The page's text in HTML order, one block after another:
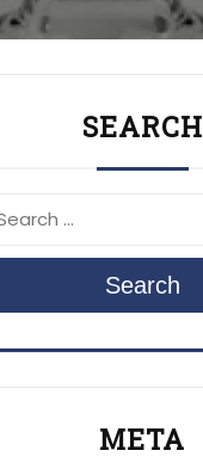
SEARCH
Search
META